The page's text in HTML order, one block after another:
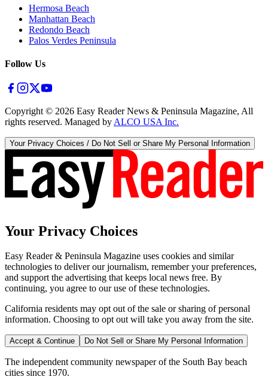
Hermosa Beach
Manhattan Beach
Redondo Beach
Palos Verdes Peninsula
Follow Us
Copyright © 2026 Easy Reader News & Peninsula Magazine, All
rights reserved. Managed by ALCO USA Inc.
Your Privacy Choices / Do Not Sell or Share My Personal Information
Your Privacy Choices
Easy Reader & Peninsula Magazine uses cookies and similar
technologies to deliver our journalism, remember your preferences,
and support the advertising that keeps local news free. By
continuing, you agree to our use of these technologies.
California residents may opt out of the sale or sharing of personal
information. Choosing to opt out will take you away from the site.
Accept & Continue Do Not Sell or Share My Personal Information
The independent community newspaper of the South Bay beach
cities since 1970.